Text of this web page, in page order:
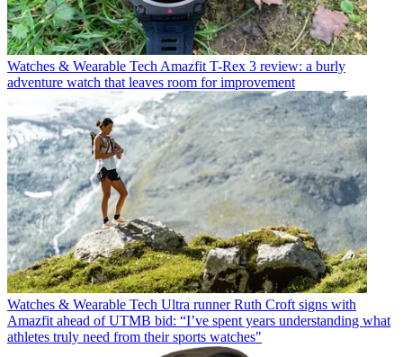
Watches & Wearable Tech Amazfit T-Rex 3 review: a burly
adventure watch that leaves room for improvement
Watches & Wearable Tech Ultra runner Ruth Croft signs with
Amazfit ahead of UTMB bid: “I’ve spent years understanding what
athletes truly need from their sports watches"